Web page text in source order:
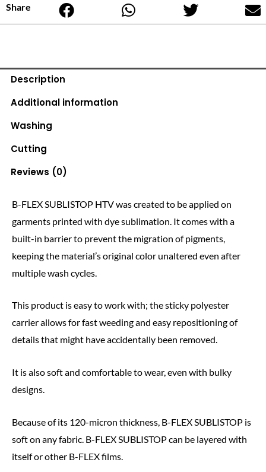
Share
Description
Additional information
Washing
Cutting
Reviews (0)
B-FLEX SUBLISTOP HTV was created to be applied on
garments printed with dye sublimation. It comes with a
built-in barrier to prevent the migration of pigments,
keeping the material’s original color unaltered even after
multiple wash cycles.
This product is easy to work with; the sticky polyester
carrier allows for fast weeding and easy repositioning of
details that might have accidentally been removed.
It is also soft and comfortable to wear, even with bulky
designs.
Because of its 120-micron thickness, B-FLEX SUBLISTOP is
soft on any fabric. B-FLEX SUBLISTOP can be layered with
itself or other B-FLEX films.